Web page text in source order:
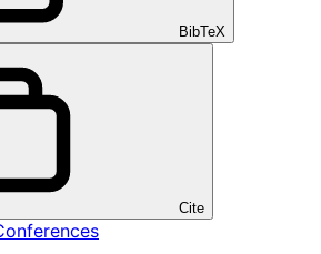
BibTeX
Cite